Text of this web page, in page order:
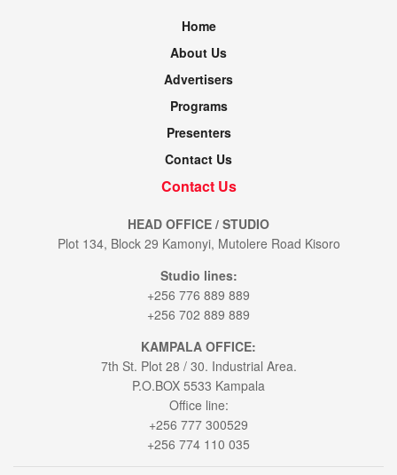
Home
About Us
Advertisers
Programs
Presenters
Contact Us
Contact Us
HEAD OFFICE / STUDIO
Plot 134, Block 29 Kamonyi, Mutolere Road Kisoro
Studio lines:
+256 776 889 889
+256 702 889 889
KAMPALA OFFICE:
7th St. Plot 28 / 30. Industrial Area.
P.O.BOX 5533 Kampala
Office line:
+256 777 300529
+256 774 110 035